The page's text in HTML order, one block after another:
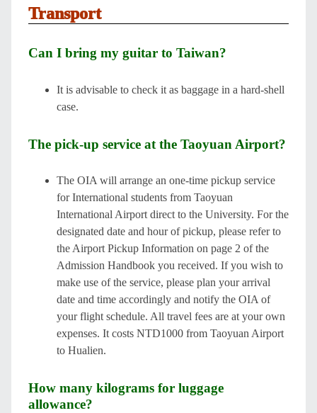
Transport
Can I bring my guitar to Taiwan?
It is advisable to check it as baggage in a hard-shell
case.
The pick-up service at the Taoyuan Airport?
The OIA will arrange an one-time pickup service
for International students from Taoyuan
International Airport direct to the University. For the
designated date and hour of pickup, please refer to
the Airport Pickup Information on page 2 of the
Admission Handbook you received. If you wish to
make use of the service, please plan your arrival
date and time accordingly and notify the OIA of
your flight schedule. All travel fees are at your own
expenses. It costs NTD1000 from Taoyuan Airport
to Hualien.
How many kilograms for luggage
allowance?